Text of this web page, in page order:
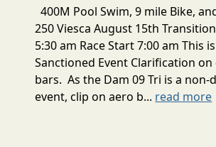
400M Pool Swim, 9 mile Bike,
250 Viesca August 15th
5:30 am Race Start 7:00 am This is
Sanctioned Event Clarification
bars. As the Dam 09 Tri is a
event, clip on aero b... read more